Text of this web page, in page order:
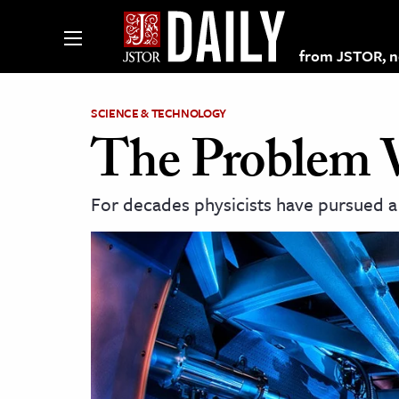
from JSTOR,
on JSTOR
and Learning Resources
SCIENCE & TECHNOLOGY
The Problem
For decades physicists have